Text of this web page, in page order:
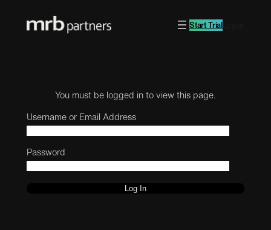
Start Trial
You must be logged in to view this page.
Username or Email Address
Password